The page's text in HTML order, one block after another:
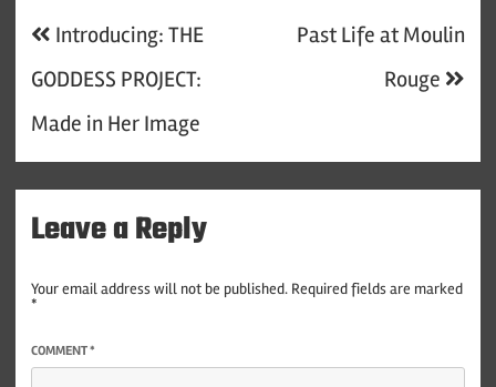
Post
navigation
Introducing: THE
GODDESS PROJECT:
Made in Her Image
Past Life at Moulin
Rouge
Leave a Reply
Your email address will not be published. Required fields are marked
*
COMMENT*